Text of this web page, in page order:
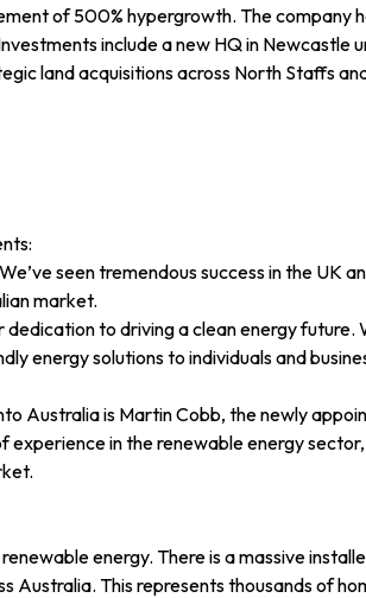
of 500% hypergrowth. The company
include a new HQ in Newcastle
land acquisitions across North Staffs
seen tremendous success in the UK
market.
to driving a clean energy future.
energy solutions to individuals and
Australia is Martin Cobb, the newly
in the renewable energy
energy. There is a massive
Australia. This represents thousands of